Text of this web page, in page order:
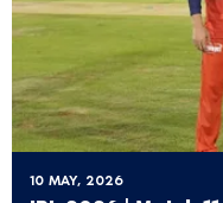
10 MAY, 2026